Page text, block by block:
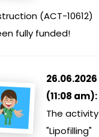
(ACT-10612)
fully funded!
26.06.2026
(11:08 am):
The activity
"Lipofilling"